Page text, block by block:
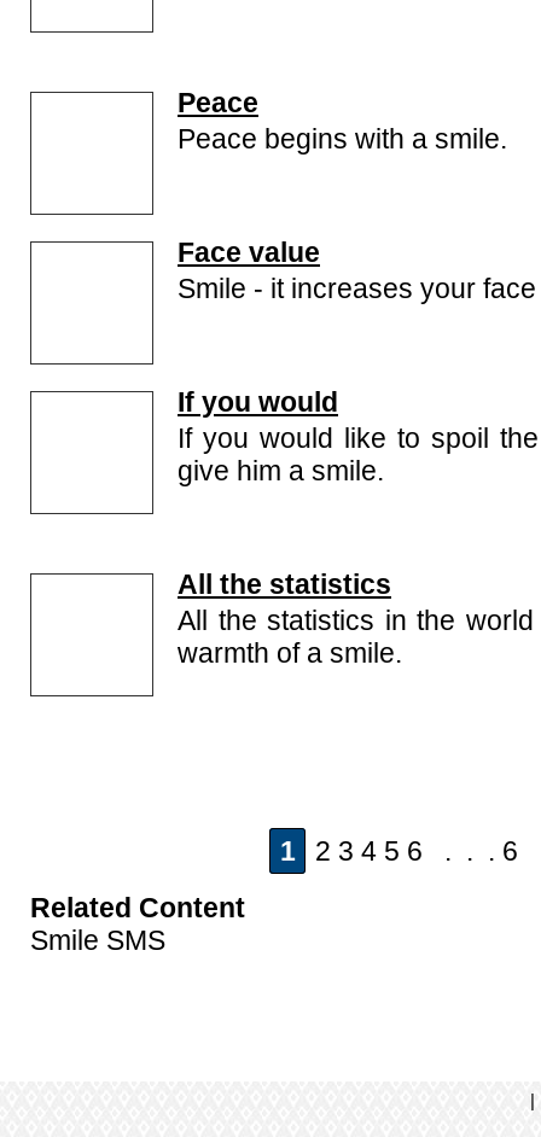
Peace
Peace begins with a smile.
Face value
Smile - it increases your
If you would
If you would like to spoil
give him a smile.
All the statistics
All the statistics in the
warmth of a smile.
1
2 3 4 5 6 . . . 6
Related Content
Smile SMS